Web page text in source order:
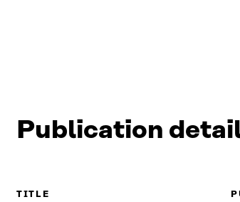
Publication
TITLE